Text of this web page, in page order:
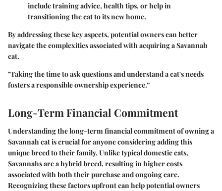
include training advice, health tips, or help in
transitioning the cat to its new home.
By addressing these key aspects, potential owners can better
navigate the complexities associated with acquiring a Savannah
cat.
"Taking the time to ask questions and understand a cat's needs
fosters a responsible ownership experience.”
Long-Term Financial Commitment
Understanding the long-term financial commitment of owning a
Savannah cat is crucial for anyone considering adding this
unique breed to their family. Unlike typical domestic cats,
Savannahs are a hybrid breed, resulting in higher costs
associated with both their purchase and ongoing care.
Recognizing these factors upfront can help potential owners